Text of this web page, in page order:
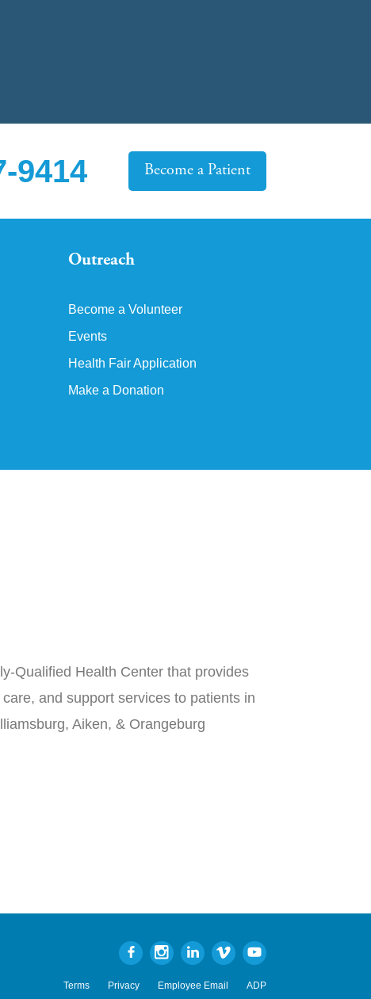
9414 Become a Patient
Outreach
Become a Volunteer
Events
Health Fair Application
Make a Donation
Qualified Health Center that provides
and support services to patients in
Aiken, & Orangeburg
Terms Privacy Employee Email ADP